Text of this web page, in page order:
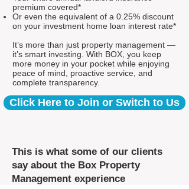
premium covered*
Or even the equivalent of a 0.25% discount
on your investment home loan interest rate*
It’s more than just property management —
it’s smart investing. With BOX, you keep
more money in your pocket while enjoying
peace of mind, proactive service, and
complete transparency.
Click Here to Join or Switch to Us
This is what some of our clients
say about the Box Property
Management experience